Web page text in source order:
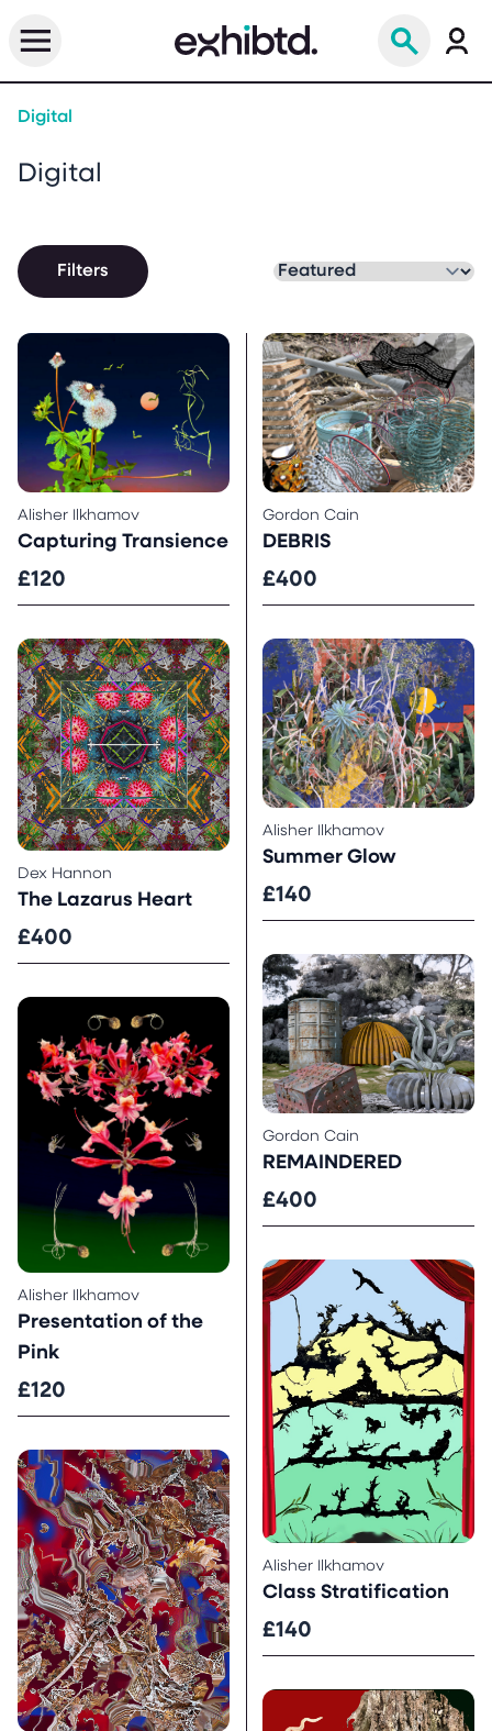
Digital
Digital
Filters
Alisher Ilkhamov
Capturing Transience
£120
Gordon Cain
DEBRIS
£400
Dex Hannon
The Lazarus Heart
£400
Alisher Ilkhamov
Summer Glow
£140
Alisher Ilkhamov
Presentation of the
Pink
£120
Gordon Cain
REMAINDERED
£400
Alisher Ilkhamov
Class Stratification
£140